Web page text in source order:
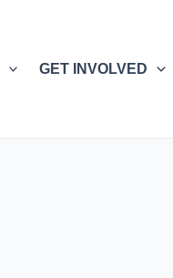
GET INVOLVED